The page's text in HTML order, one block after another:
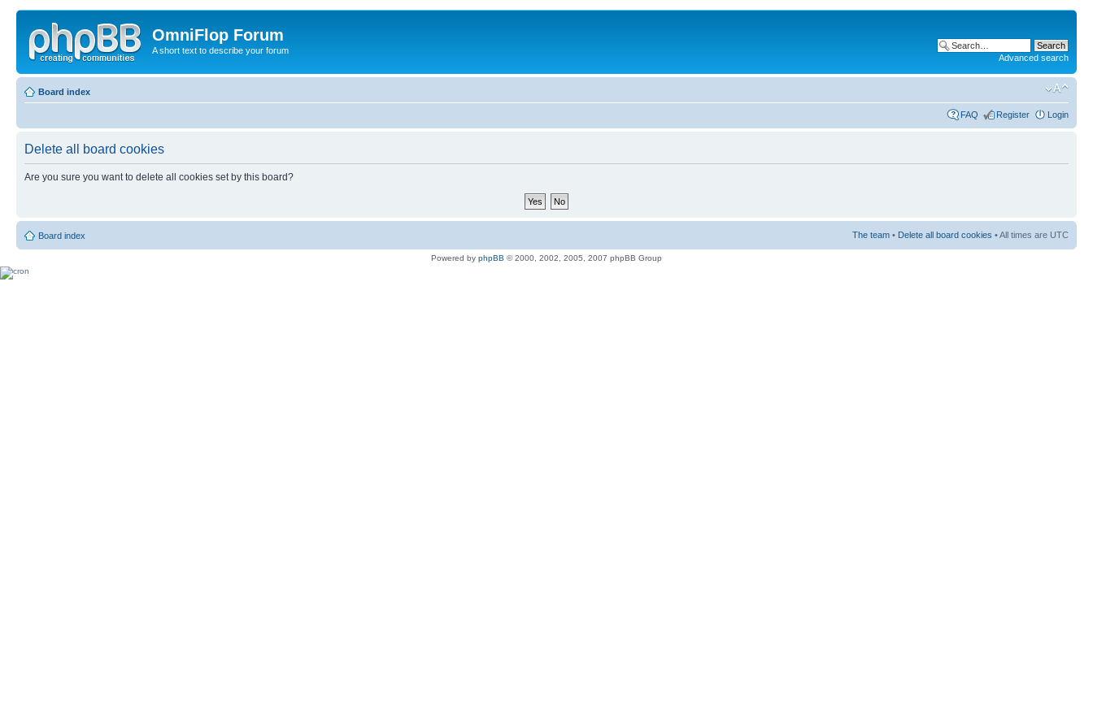
OmniFlop Forum
A short text to describe your forum
Advanced search
Board index
FAQ Register Login
Delete all board cookies
Are you sure you want to delete all cookies set by this board?
Board index The team • Delete all board cookies • All times are UTC
Powered by phpBB © 2000, 2002, 2005, 2007 phpBB Group